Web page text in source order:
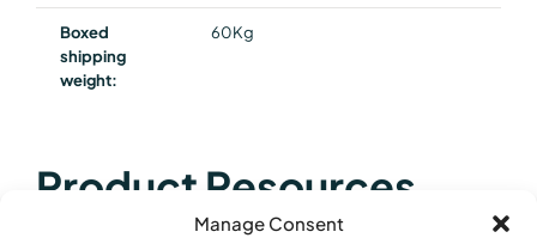
Manage Consent
Boxed
shipping
weight:
60Kg
Product Resources